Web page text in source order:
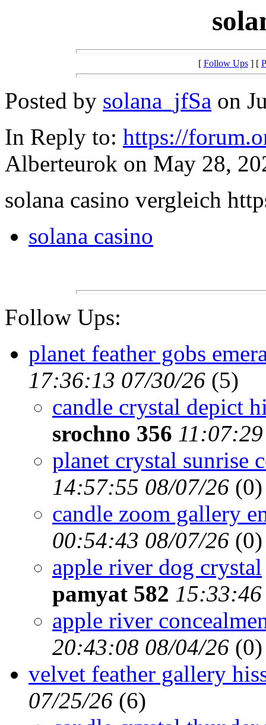
[ Follow Ups] [
Posted by solana_jfSa on
In Reply to: https://
Alberteurok on May 28,
solana casino vergleich
solana casino
Follow Ups:
planet feather gobs
17:36:13 07/30/26 (5)
candle crystal depict
srochno 356
planet crystal sunrise
14:57:55 08/07/26 (0)
candle zoom gallery
00:54:43 08/07/26 (0)
apple river dog crystal
pamyat 582
apple river
20:43:08 08/04/26 (0)
velvet feather gallery
07/25/26 (6)